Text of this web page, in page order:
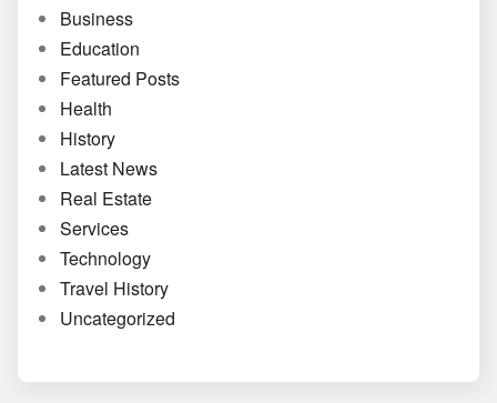
Business
Education
Featured Posts
Health
History
Latest News
Real Estate
Services
Technology
Travel History
Uncategorized